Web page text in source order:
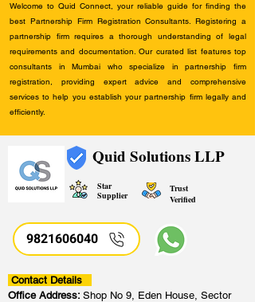
Welcome to Quid Connect, your reliable guide for finding the
best Partnership Firm Registration Consultants. Registering a
partnership firm requires a thorough understanding of legal
requirements and documentation. Our curated list features top
consultants in Mumbai who specialize in partnership firm
registration, providing expert advice and comprehensive
services to help you establish your partnership firm legally and
efficiently.
Quid Solutions LLP
Star
Supplier
Trust
Verified
9821606040
Contact Details
Office Address: Shop No 9, Eden House, Sector